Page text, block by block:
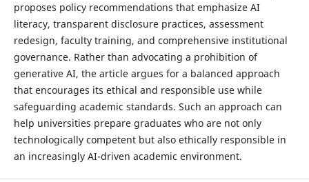
proposes policy recommendations that emphasize AI
literacy, transparent disclosure practices, assessment
redesign, faculty training, and comprehensive institutional
governance. Rather than advocating a prohibition of
generative AI, the article argues for a balanced approach
that encourages its ethical and responsible use while
safeguarding academic standards. Such an approach can
help universities prepare graduates who are not only
technologically competent but also ethically responsible in
an increasingly AI-driven academic environment.